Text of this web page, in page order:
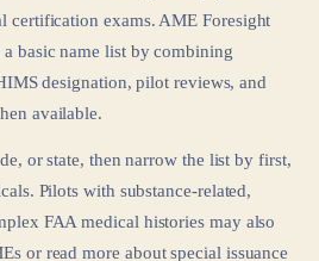
certification exams. AME Foresight
basic name list by combining
designation, pilot reviews, and
available.
or state, then narrow the list by first,
Pilots with substance-related,
FAA medical histories may also
or read more about special issuance